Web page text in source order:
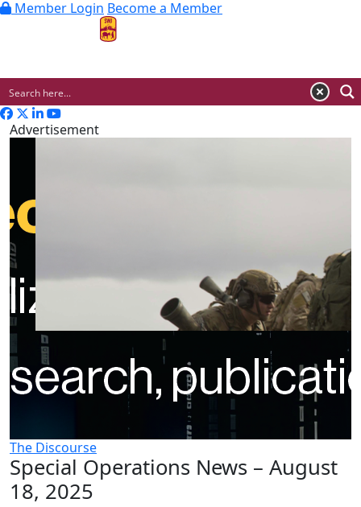
Member Login Become a Member
Advertisement
The Discourse
Special Operations News – August
18, 2025